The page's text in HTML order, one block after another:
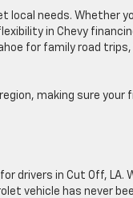
local needs. Whether
in Chevy
for family road
making sure your
drivers in Cut Off,
vehicle has never